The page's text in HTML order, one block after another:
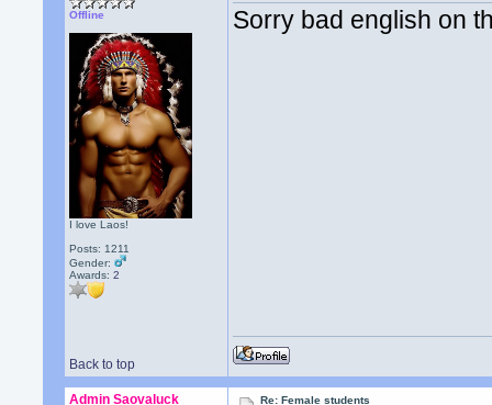
Offline
I love Laos!
Posts: 1211
Gender:
Awards:2
Sorry bad english on
Back to top
Admin Saovaluck Re: Female students